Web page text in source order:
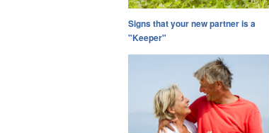
Signs that your new partner is a
"Keeper"